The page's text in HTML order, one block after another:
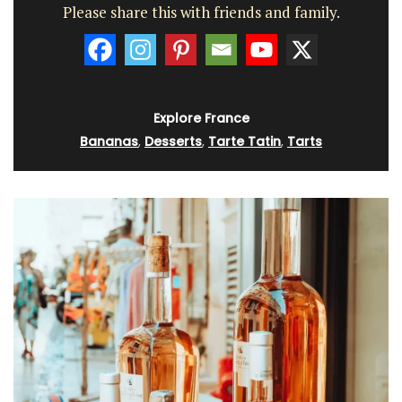
Please share this with friends and family.
Explore France
Bananas, Desserts, Tarte Tatin, Tarts